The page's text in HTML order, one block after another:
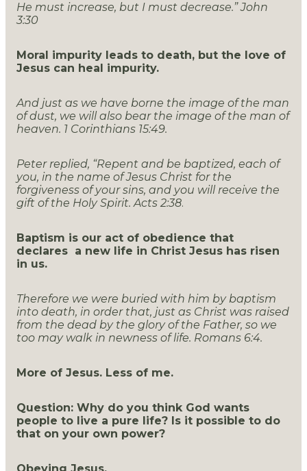
He must increase, but I must decrease.” John
3:30
Moral impurity leads to death, but the love of
Jesus can heal impurity.
And just as we have borne the image of the man
of dust, we will also bear the image of the man of
heaven. 1 Corinthians 15:49.
Peter replied, “Repent and be baptized, each of
you, in the name of Jesus Christ for the
forgiveness of your sins, and you will receive the
gift of the Holy Spirit. Acts 2:38.
Baptism is our act of obedience that
declares a new life in Christ Jesus has risen
in us.
Therefore we were buried with him by baptism
into death, in order that, just as Christ was raised
from the dead by the glory of the Father, so we
too may walk in newness of life. Romans 6:4.
More of Jesus. Less of me.
Question: Why do you think God wants
people to live a pure life? Is it possible to do
that on your own power?